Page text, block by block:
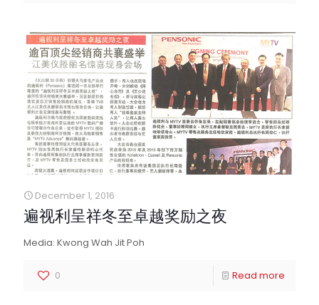
December 1, 2016
遍视利呈祥冬至卓越奖励之夜
Media: Kwong Wah Jit Poh
0 Read more